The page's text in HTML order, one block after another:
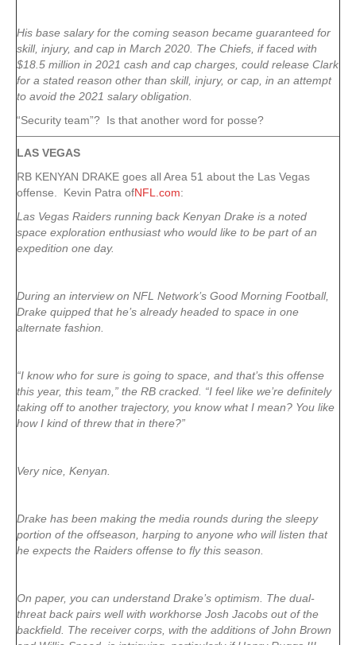
His base salary for the coming season became guaranteed for
skill, injury, and cap in March 2020. The Chiefs, if faced with
$18.5 million in 2021 cash and cap charges, could release Clark
for a stated reason other than skill, injury, or cap, in an attempt
to avoid the 2021 salary obligation.
“Security team”? Is that another word for posse?
LAS VEGAS
RB KENYAN DRAKE goes all Area 51 about the Las Vegas
offense. Kevin Patra ofNFL.com:
Las Vegas Raiders running back Kenyan Drake is a noted
space exploration enthusiast who would like to be part of an
expedition one day.
During an interview on NFL Network’s Good Morning Football,
Drake quipped that he’s already headed to space in one
alternate fashion.
“I know who for sure is going to space, and that’s this offense
this year, this team,” the RB cracked. “I feel like we’re definitely
taking off to another trajectory, you know what I mean? You like
how I kind of threw that in there?”
Very nice, Kenyan.
Drake has been making the media rounds during the sleepy
portion of the offseason, harping to anyone who will listen that
he expects the Raiders offense to fly this season.
On paper, you can understand Drake’s optimism. The dual-
threat back pairs well with workhorse Josh Jacobs out of the
backfield. The receiver corps, with the additions of John Brown